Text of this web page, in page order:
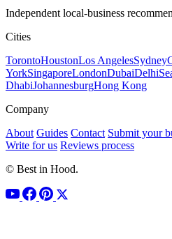
Independent local-business
Cities
TorontoHoustonLos AngelesSydney
YorkSingaporeLondonDubaiDelhi
DhabiJohannesburgHong Kong
Company
About Guides Contact Submit your
Write for us Reviews process
© Best in Hood.